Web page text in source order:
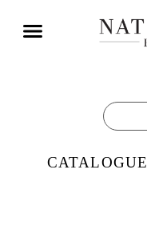
CATALOGUE